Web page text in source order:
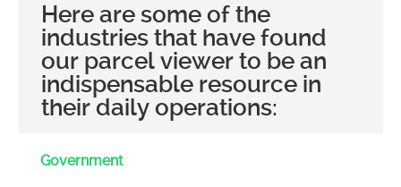
Here are some of the
industries that have found
our parcel viewer to be an
indispensable resource in
their daily operations:
Government